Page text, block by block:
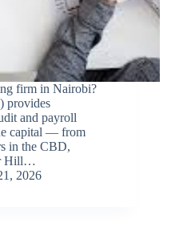
firm in Nairobi?
provides
and payroll
capital — from
in the CBD,
Hill…
2026